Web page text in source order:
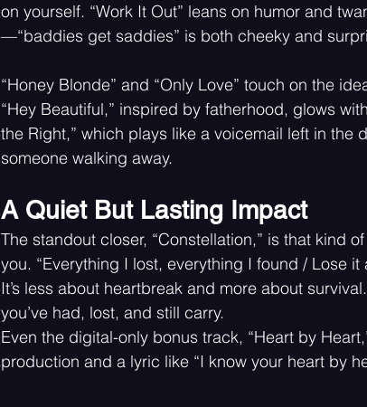
on yourself. “Work It Out” leans on humor and
—“baddies get saddies” is both cheeky and
“Honey Blonde” and “Only Love” touch on the
“Hey Beautiful,” inspired by fatherhood, glows
the Right,” which plays like a voicemail left in
someone walking away.
A Quiet But Lasting Impact
The standout closer, “Constellation,” is that kind
you. “Everything I lost, everything I found / Lose
It’s less about heartbreak and more about
you’ve had, lost, and still carry.
Even the digital-only bonus track, “Heart by
production and a lyric like “I know your heart by